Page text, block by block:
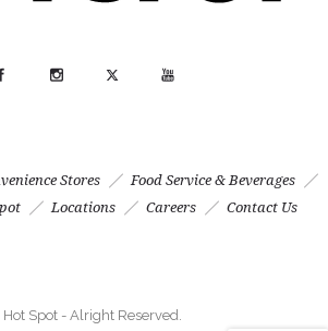
Stores
Food Service & Beverages
Locations Careers Contact Us
Spot - Alright Reserved.